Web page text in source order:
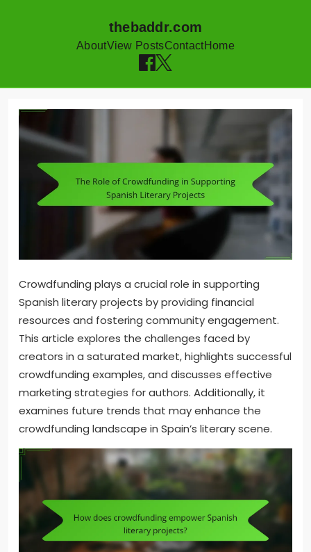
thebaddr.com
AboutView PostsContactHome
Crowdfunding plays a crucial role in supporting
Spanish literary projects by providing financial
resources and fostering community engagement.
This article explores the challenges faced by
creators in a saturated market, highlights successful
crowdfunding examples, and discusses effective
marketing strategies for authors. Additionally, it
examines future trends that may enhance the
crowdfunding landscape in Spain’s literary scene.